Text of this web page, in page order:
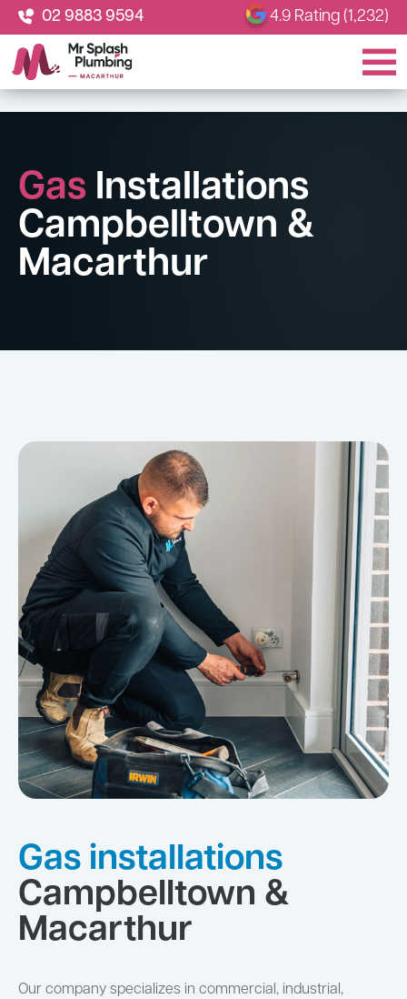
02 9883 9594 4.9 Rating (1,232)
Gas Installations
Campbelltown &
Macarthur
Gas installations
Campbelltown &
Macarthur
Our company specializes in commercial, industrial,